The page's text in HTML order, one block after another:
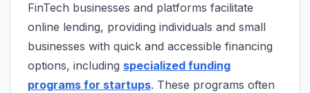
FinTech businesses and platforms facilitate
online lending, providing individuals and small
businesses with quick and accessible financing
options, including specialized funding
programs for startups. These programs often